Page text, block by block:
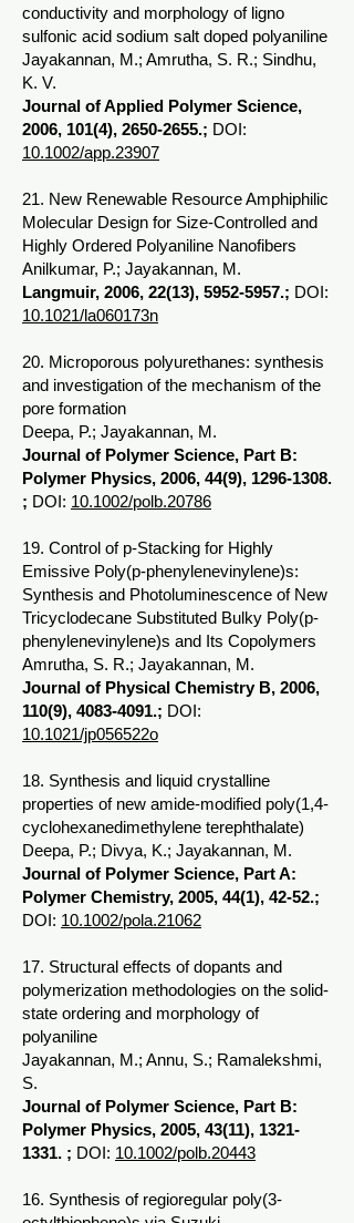
conductivity and morphology of ligno
sulfonic acid sodium salt doped polyaniline
Jayakannan, M.; Amrutha, S. R.; Sindhu,
K. V.
Journal of Applied Polymer Science,
2006, 101(4), 2650-2655.; DOI:
10.1002/app.23907
21. New Renewable Resource Amphiphilic
Molecular Design for Size-Controlled and
Highly Ordered Polyaniline Nanofibers
Anilkumar, P.; Jayakannan, M.
Langmuir, 2006, 22(13), 5952-5957.; DOI:
10.1021/la060173n
20. Microporous polyurethanes: synthesis
and investigation of the mechanism of the
pore formation
Deepa, P.; Jayakannan, M.
Journal of Polymer Science, Part B:
Polymer Physics, 2006, 44(9), 1296-1308.
; DOI: 10.1002/polb.20786
19. Control of p-Stacking for Highly
Emissive Poly(p-phenylenevinylene)s:
Synthesis and Photoluminescence of New
Tricyclodecane Substituted Bulky Poly(p-
phenylenevinylene)s and Its Copolymers
Amrutha, S. R.; Jayakannan, M.
Journal of Physical Chemistry B, 2006,
110(9), 4083-4091.; DOI:
10.1021/jp056522o
18. Synthesis and liquid crystalline
properties of new amide-modified poly(1,4-
cyclohexanedimethylene terephthalate)
Deepa, P.; Divya, K.; Jayakannan, M.
Journal of Polymer Science, Part A:
Polymer Chemistry, 2005, 44(1), 42-52.;
DOI: 10.1002/pola.21062
17. Structural effects of dopants and
polymerization methodologies on the solid-
state ordering and morphology of
polyaniline
Jayakannan, M.; Annu, S.; Ramalekshmi,
S.
Journal of Polymer Science, Part B:
Polymer Physics, 2005, 43(11), 1321-
1331. ; DOI: 10.1002/polb.20443
16. Synthesis of regioregular poly(3-